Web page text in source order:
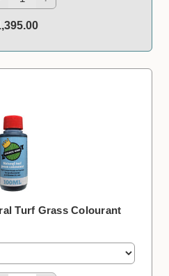
Turf Grass Colourant